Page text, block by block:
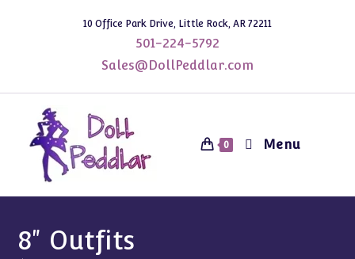
10 Office Park Drive, Little Rock, AR 72211
501-224-5792
Sales@DollPeddlar.com
0 Menu
8" Outfits